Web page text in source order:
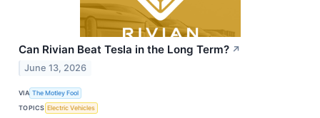
Can Rivian Beat Tesla in the Long Term? ↗
June 13, 2026
VIA The Motley Fool
TOPICS Electric Vehicles